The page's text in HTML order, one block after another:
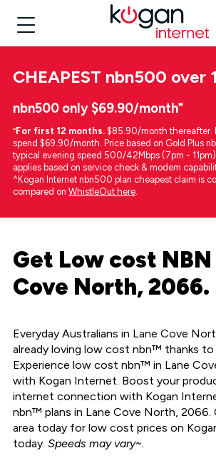
CHEAPEST nbn500 over
nbn500 only $69.90/month⁼
⁼For first 12 months. $85.90/month thereafter.
spend $69.90/month. Price based on Gold Plus
typical evening speed 500/42Mbps (7pm -
applies based on service check & modem
^Kogan Internet nbn500 plan cheapest claim is
compared on WhistleOut here.
Get Low cost NBN
Cove North, 2066.
Everyday Australians in Lane Cove
already loving low cost nbn™ thanks
Experience low cost nbn™ in Lane
with Kogan Internet. Boost your
internet connection with Kogan
nbn™ plans in Lane Cove North, 2066.
area today for low cost prices on
today. Speeds may vary~.